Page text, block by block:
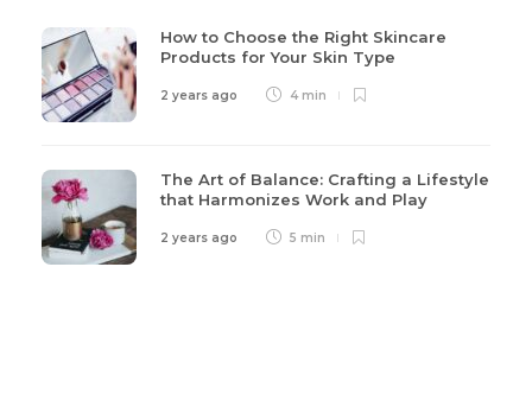
How to Choose the Right Skincare
Products for Your Skin Type
2 years ago 4 min
The Art of Balance: Crafting a Lifestyle
that Harmonizes Work and Play
2 years ago 5 min